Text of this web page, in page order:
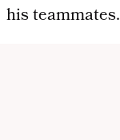
his teammates.